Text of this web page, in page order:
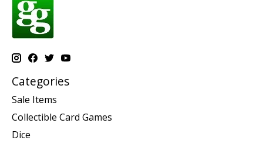
Categories
Sale Items
Collectible Card Games
Dice